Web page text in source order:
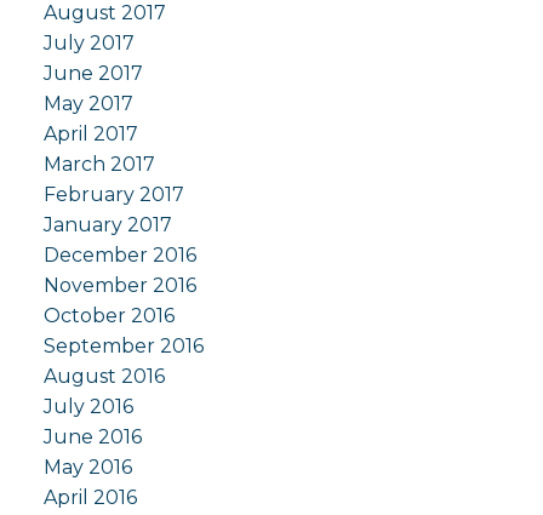
August 2017
July 2017
June 2017
May 2017
April 2017
March 2017
February 2017
January 2017
December 2016
November 2016
October 2016
September 2016
August 2016
July 2016
June 2016
May 2016
April 2016